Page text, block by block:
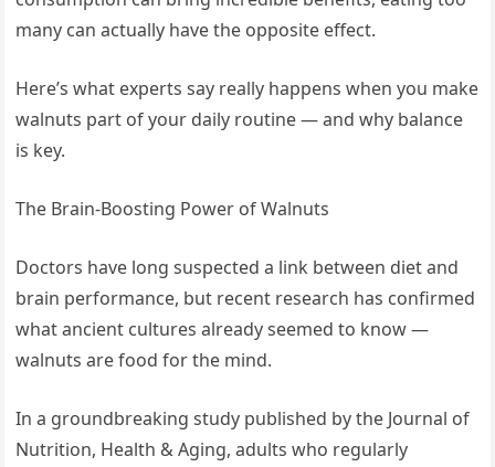
many can actually have the opposite effect.
Here’s what experts say really happens when you make
walnuts part of your daily routine — and why balance
is key.
The Brain-Boosting Power of Walnuts
Doctors have long suspected a link between diet and
brain performance, but recent research has confirmed
what ancient cultures already seemed to know —
walnuts are food for the mind.
In a groundbreaking study published by the Journal of
Nutrition, Health & Aging, adults who regularly